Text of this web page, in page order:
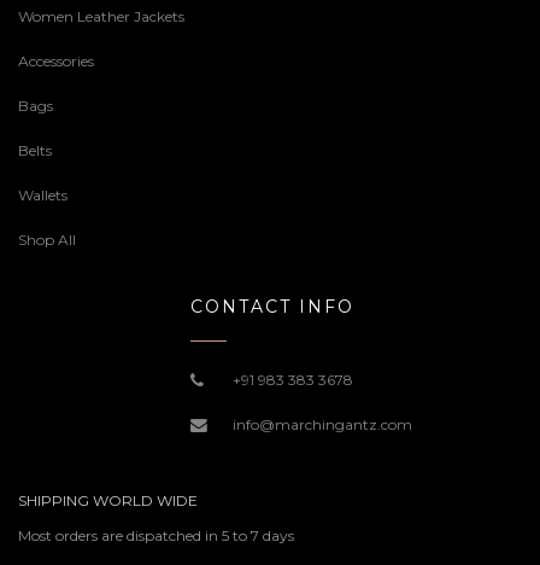
Women Leather Jackets
Accessories
Bags
Belts
Wallets
Shop All
CONTACT INFO
+91 983 383 3678
info@marchingantz.com
SHIPPING WORLD WIDE
Most orders are dispatched in 5 to 7 days